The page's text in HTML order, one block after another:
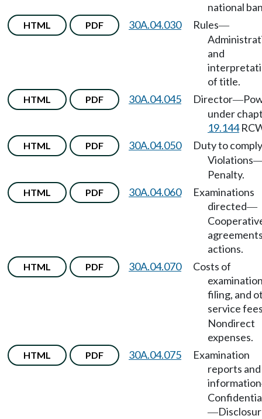
national
HTML PDF 30A.04.030 Rules—
and
of title.
HTML PDF 30A.04.045 Director—
under
19.144
HTML PDF 30A.04.050
Duty to comply
Violations
Penalty.
HTML PDF 30A.04.060
Examinations
directed—
actions.
HTML PDF 30A.04.070
Costs of
filing, and
service
Nondirect
expenses.
HTML PDF 30A.04.075
Examination
reports and
information
—